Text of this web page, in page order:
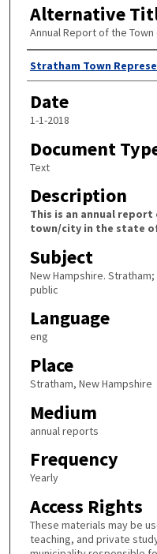
Alternative
Annual Report of the
Author
Stratham Town
Date
1-1-2018
Document
Text
Description
This is an annual
town/city in the state
Subject
New Hampshire.
public
Language
eng
Place
Stratham, New Hampshire
Medium
annual reports
Frequency
Yearly
Access Rights
These materials may be
teaching, and private